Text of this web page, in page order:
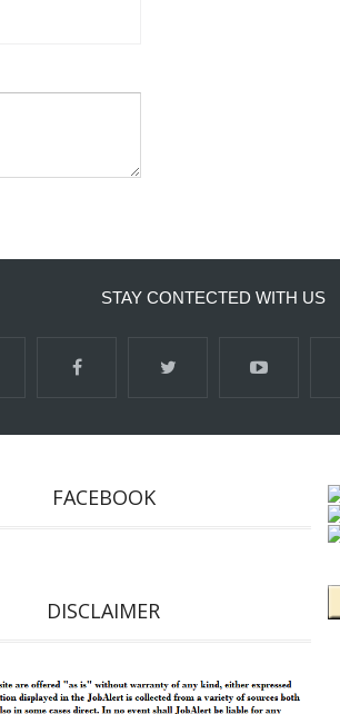
STAY CONTECTED WITH US
FACEBOOK
DISCLAIMER